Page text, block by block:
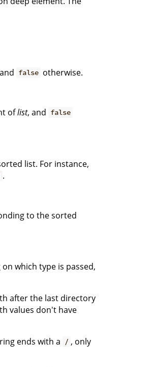
false otherwise.
oflist, and false
list. For instance,
.
to the sorted
which type is passed,
after the last directory
values don't have
ends with a / , only